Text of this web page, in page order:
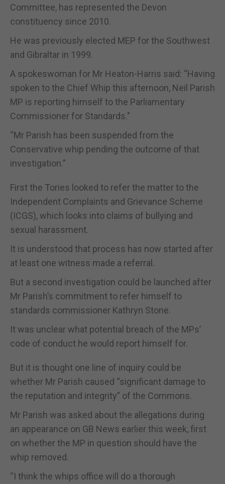
Committee, has represented the Devon
constituency since 2010.
He was previously elected MEP for the Southwest
and Gibraltar in 1999.
A spokeswoman for Mr Heaton-Harris said: “Having
spoken to the Chief Whip this afternoon, Neil Parish
MP is reporting himself to the Parliamentary
Commissioner for Standards."
“Mr Parish has been suspended from the
Conservative whip pending the outcome of that
investigation.”
First the Tories looked to refer the matter to the
Independent Complaints and Grievance Scheme
(ICGS), which looks into claims of bullying and
sexual harassment.
It is understood that process has now started after
at least one witness made a referral.
But a second investigation could be launched after
Mr Parish’s commitment to refer himself to
standards commissioner Kathryn Stone.
It was unclear what potential breach of the MPs’
code of conduct he would report himself for.
But it is thought one line of inquiry could be
whether Mr Parish caused “significant damage to
the reputation and integrity” of the Commons.
Mr Parish was asked about the allegations during
an appearance on GB News earlier this week, first
on whether the MP in question should have the
whip removed.
“I think the whips office will do a thorough